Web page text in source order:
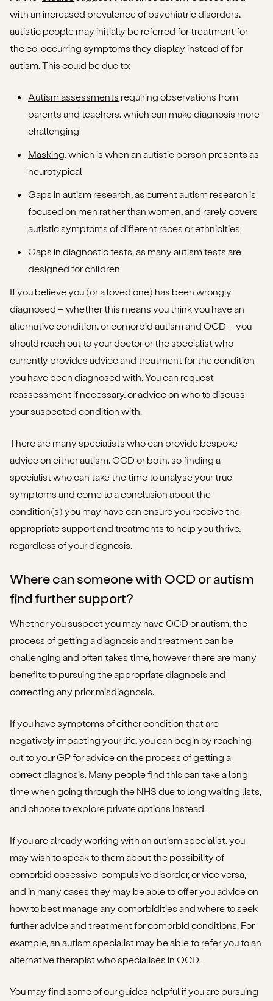
with an increased prevalence of psychiatric disorders,
autistic people may initially be referred for treatment for
the co-occurring symptoms they display instead of for
autism. This could be due to:
Autism assessments requiring observations from
parents and teachers, which can make diagnosis more
challenging
Masking , which is when an autistic person presents as
neurotypical
Gaps in autism research, as current autism research is
focused on men rather than women , and rarely covers
autistic symptoms of different races or ethnicities
Gaps in diagnostic tests, as many autism tests are
designed for children
If you believe you (or a loved one) has been wrongly
diagnosed – whether this means you think you have an
alternative condition, or comorbid autism and OCD – you
should reach out to your doctor or the specialist who
currently provides advice and treatment for the condition
you have been diagnosed with. You can request
reassessment if necessary, or advice on who to discuss
your suspected condition with.
There are many specialists who can provide bespoke
advice on either autism, OCD or both, so finding a
specialist who can take the time to analyse your true
symptoms and come to a conclusion about the
condition(s) you may have can ensure you receive the
appropriate support and treatments to help you thrive,
regardless of your diagnosis.
Where can someone with OCD or autism
find further support?
Whether you suspect you may have OCD or autism, the
process of getting a diagnosis and treatment can be
challenging and often takes time, however there are many
benefits to pursuing the appropriate diagnosis and
correcting any prior misdiagnosis.
If you have symptoms of either condition that are
negatively impacting your life, you can begin by reaching
out to your GP for advice on the process of getting a
correct diagnosis. Many people find this can take a long
time when going through the NHS due to long waiting lists
and choose to explore private options instead.
If you are already working with an autism specialist, you
may wish to speak to them about the possibility of
comorbid obsessive-compulsive disorder, or vice versa,
and in many cases they may be able to offer you advice on
how to best manage any comorbidities and where to seek
further advice and treatment for comorbid conditions. For
example, an autism specialist may be able to refer you to an
alternative therapist who specialises in OCD.
You may find some of our guides helpful if you are pursuing